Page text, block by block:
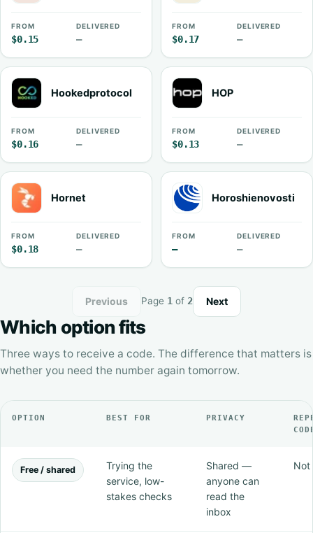
FROM
$0.15
DELIVERED
—
FROM
$0.17
DELIVERED
—
Hookedprotocol
FROM
$0.16
DELIVERED
—
HOP
FROM
$0.13
DELIVERED
—
Hornet
FROM
$0.18
DELIVERED
—
Horoshienovosti
FROM
—
DELIVERED
—
Previous Page 1 of 2 Next
Which option fits
Three ways to receive a code. The difference that matters is
whether you need the number again tomorrow.
OPTION BEST FOR PRIVACY
Free / shared
Trying the
service, low-
stakes checks
Shared —
anyone can
read the
inbox
Not